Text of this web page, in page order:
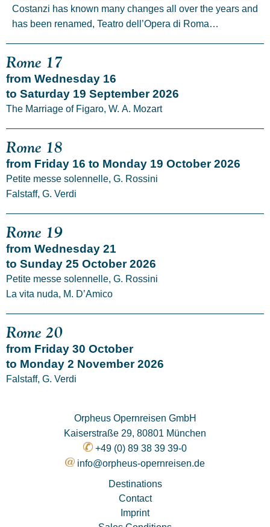
Costanzi has known many changes all over the years and
has been renamed, Teatro dell’Opera di Roma…
Rome 17
from Wednesday 16
to Saturday 19 September 2026
The Marriage of Figaro, W. A. Mozart
Rome 18
from Friday 16 to Monday 19 October 2026
Petite messe solennelle, G. Rossini
Falstaff, G. Verdi
Rome 19
from Wednesday 21
to Sunday 25 October 2026
Petite messe solennelle, G. Rossini
La vita nuda, M. D’Amico
Rome 20
from Friday 30 October
to Monday 2 November 2026
Falstaff, G. Verdi
Orpheus Opernreisen GmbH
Kaiserstraße 29, 80801 München
+49 (0) 89 38 39 39-0
info@orpheus-opernreisen.de
Destinations
Contact
Imprint